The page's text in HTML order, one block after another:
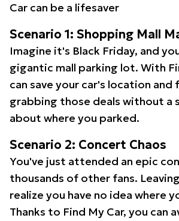
Car can be a lifesaver
Scenario 1: Shopping Mall
Imagine it's Black Friday, and
gigantic mall parking lot. With
can save your car's location and
grabbing those deals without a
about where you parked.
Scenario 2: Concert Chaos
You've just attended an epic
thousands of other fans.
realize you have no idea where
Thanks to Find My Car, you can